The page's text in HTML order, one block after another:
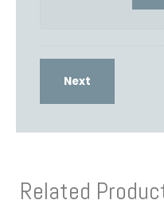
Related